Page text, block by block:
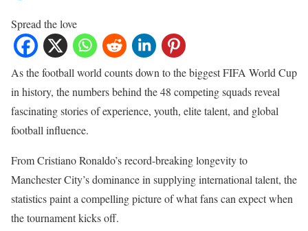
Spread the love
As the football world counts down to the biggest FIFA World Cup
in history, the numbers behind the 48 competing squads reveal
fascinating stories of experience, youth, elite talent, and global
football influence.
From Cristiano Ronaldo’s record-breaking longevity to
Manchester City’s dominance in supplying international talent, the
statistics paint a compelling picture of what fans can expect when
the tournament kicks off.